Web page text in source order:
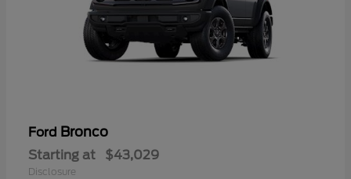
Ford Bronco
Starting at $43,029
Disclosure